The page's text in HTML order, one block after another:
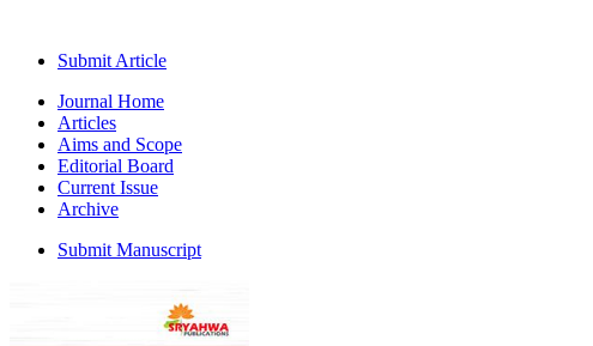
Submit Article
Journal Home
Articles
Aims and Scope
Editorial Board
Current Issue
Archive
Submit Manuscript